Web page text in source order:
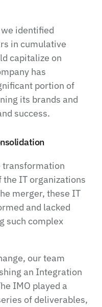
identified
in cumulative
capitalize on
has
portion of
its brands and
success.
transformation
IT organizations
merger, these IT
and lacked
such complex
our team
an Integration
IMO played a
of deliverables,